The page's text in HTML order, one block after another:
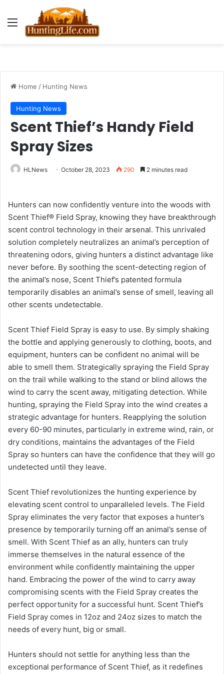
Menu
Home / Hunting News
Hunting News
Scent Thief’s Handy Field
Spray Sizes
HLNews October 28, 2023 290 2 minutes read
Hunters can now confidently venture into the woods with
Scent Thief® Field Spray, knowing they have breakthrough
scent control technology in their arsenal. This unrivaled
solution completely neutralizes an animal’s perception of
threatening odors, giving hunters a distinct advantage like
never before. By soothing the scent-detecting region of
the animal’s nose, Scent Thief’s patented formula
temporarily disables an animal’s sense of smell, leaving all
other scents undetectable.
Scent Thief Field Spray is easy to use. By simply shaking
the bottle and applying generously to clothing, boots, and
equipment, hunters can be confident no animal will be
able to smell them. Strategically spraying the Field Spray
on the trail while walking to the stand or blind allows the
wind to carry the scent away, mitigating detection. While
hunting, spraying the Field Spray into the wind creates a
strategic advantage for hunters. Reapplying the solution
every 60-90 minutes, particularly in extreme wind, rain, or
dry conditions, maintains the advantages of the Field
Spray so hunters can have the confidence that they will go
undetected until they leave.
Scent Thief revolutionizes the hunting experience by
elevating scent control to unparalleled levels. The Field
Spray eliminates the very factor that exposes a hunter’s
presence by temporarily turning off an animal’s sense of
smell. With Scent Thief as an ally, hunters can truly
immerse themselves in the natural essence of the
environment while confidently maintaining the upper
hand. Embracing the power of the wind to carry away
compromising scents with the Field Spray creates the
perfect opportunity for a successful hunt. Scent Thief’s
Field Spray comes in 12oz and 24oz sizes to match the
needs of every hunt, big or small.
Hunters should not settle for anything less than the
exceptional performance of Scent Thief, as it redefines